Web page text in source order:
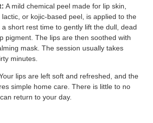
A mild chemical peel made for lip skin,
or kojic-based peel, is applied to the
short rest time to gently lift the dull, dead
pigment. The lips are then soothed with
mask. The session usually takes
minutes.
lips are left soft and refreshed, and the
simple home care. There is little to no
return to your day.